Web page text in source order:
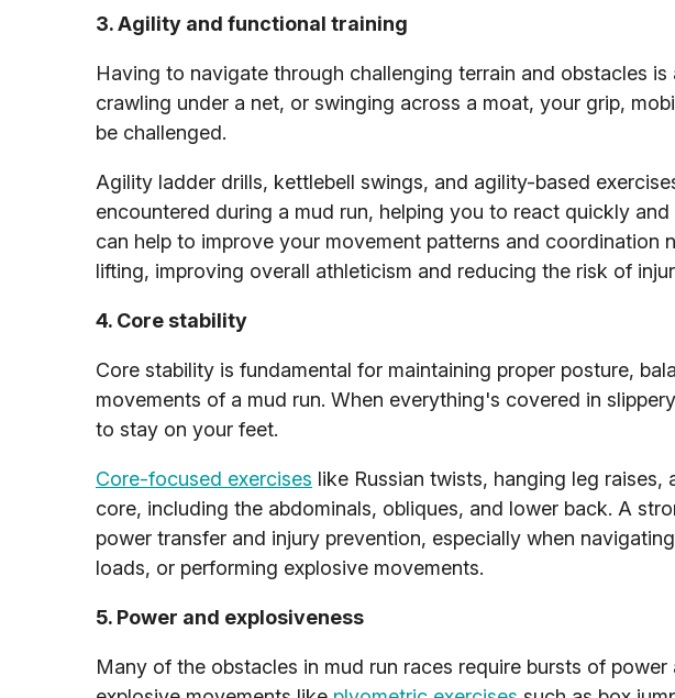
3. Agility and functional training
Having to navigate through challenging terrain and obstacles
crawling under a net, or swinging across a moat, your grip,
be challenged.
Agility ladder drills, kettlebell swings, and agility-based
encountered during a mud run, helping you to react quickly
can help to improve your movement patterns and
lifting, improving overall athleticism and reducing the risk of
4. Core stability
Core stability is fundamental for maintaining proper posture,
movements of a mud run. When everything's covered in
to stay on your feet.
Core-focused exercises like Russian twists, hanging leg
core, including the abdominals, obliques, and lower back. A
power transfer and injury prevention, especially when
loads, or performing explosive movements.
5. Power and explosiveness
Many of the obstacles in mud run races require bursts of